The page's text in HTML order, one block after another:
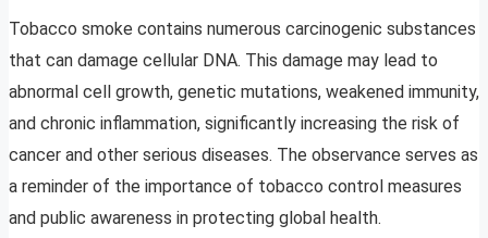
Tobacco smoke contains numerous carcinogenic substances
that can damage cellular DNA. This damage may lead to
abnormal cell growth, genetic mutations, weakened immunity,
and chronic inflammation, significantly increasing the risk of
cancer and other serious diseases. The observance serves as
a reminder of the importance of tobacco control measures
and public awareness in protecting global health.